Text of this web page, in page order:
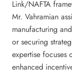
Link/NAFTA
Mr. Vahramian
manufacturing
or securing
expertise focuses
enhanced